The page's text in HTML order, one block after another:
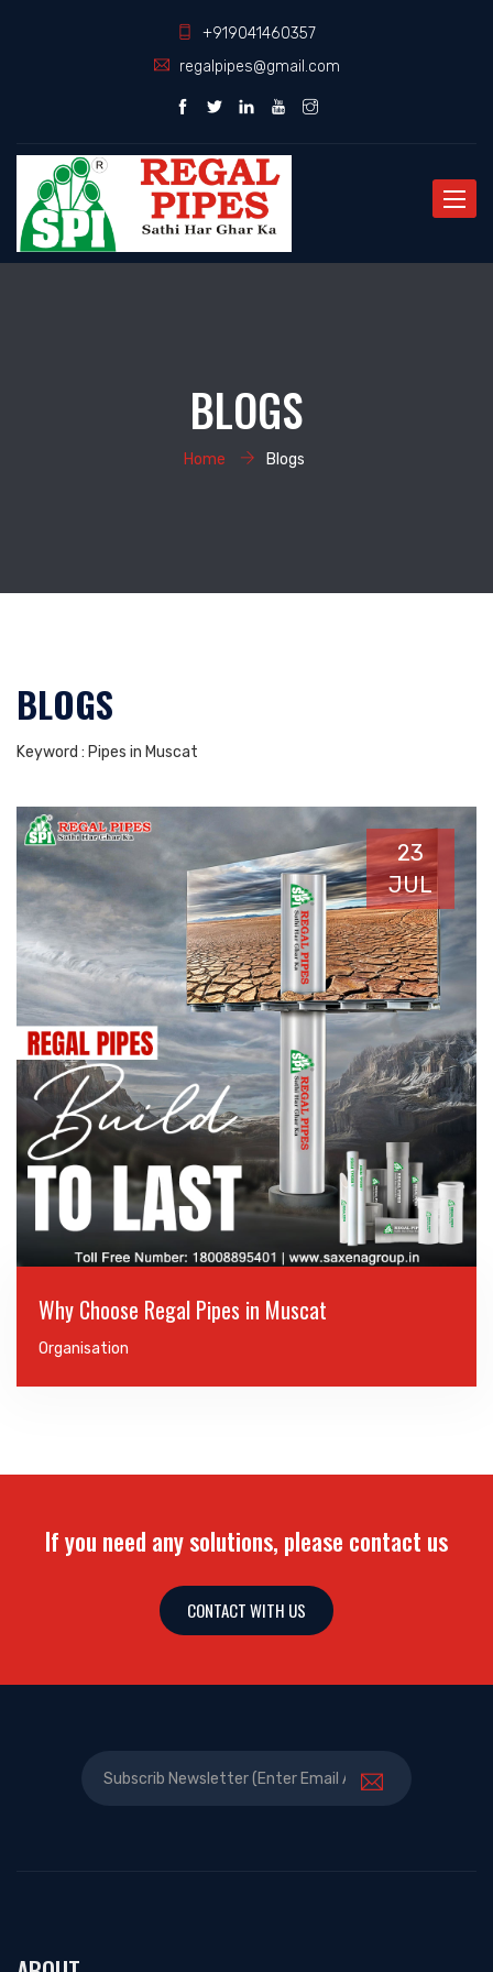
+919041460357
regalpipes@gmail.com
Toggle
BLOGS
Home Blogs
BLOGS
Keyword : Pipes in Muscat
23
JUL
Why Choose Regal Pipes in Muscat
Organisation
If you need any solutions, please contact us
CONTACT WITH US